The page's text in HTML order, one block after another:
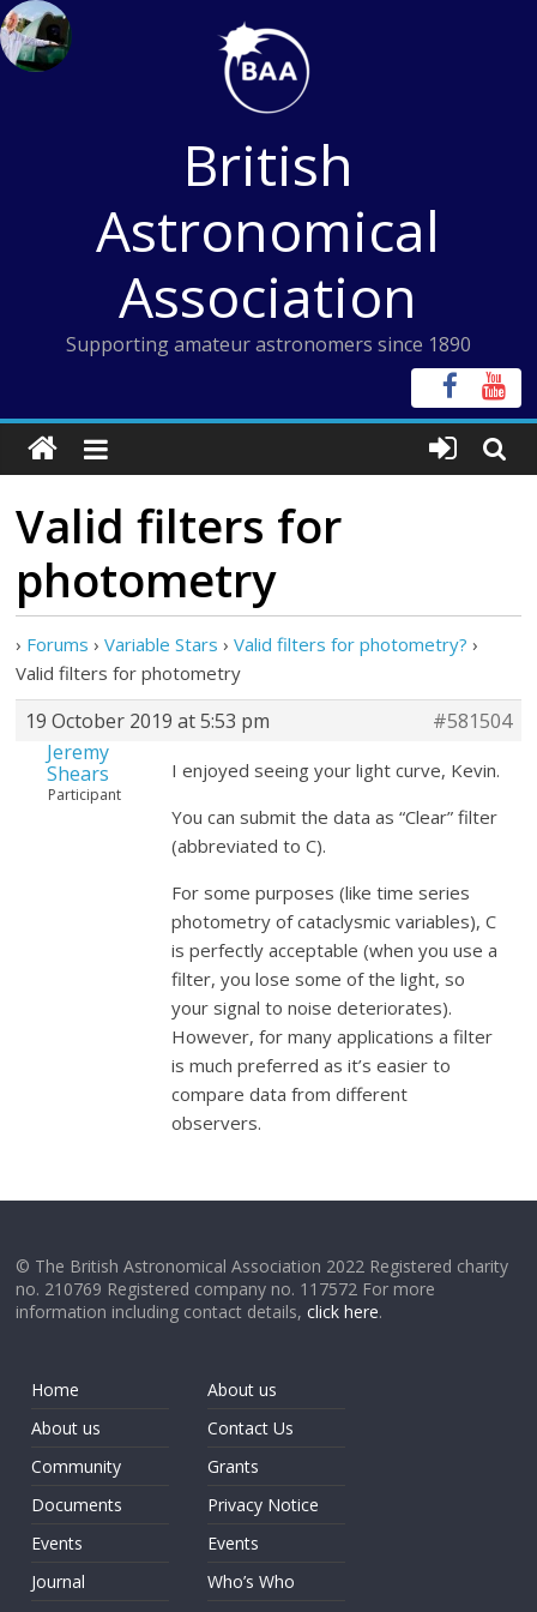
Skip
to
content
British
Astronomical
Association
Supporting amateur astronomers since 1890
Valid filters for
photometry
› Forums › Variable Stars › Valid filters for photometry? ›
Valid filters for photometry
19 October 2019 at 5:53 pm
#581504
Jeremy
Shears
Participant
I enjoyed seeing your light curve, Kevin.
You can submit the data as “Clear” filter
(abbreviated to C).
For some purposes (like time series
photometry of cataclysmic variables), C
is perfectly acceptable (when you use a
filter, you lose some of the light, so
your signal to noise deteriorates).
However, for many applications a filter
is much preferred as it’s easier to
compare data from different
observers.
© The British Astronomical Association 2022 Registered charity
no. 210769 Registered company no. 117572 For more
information including contact details,click here.
Home
About us
Community
Documents
Events
Journal
About us
Contact Us
Grants
Privacy Notice
Events
Who’s Who